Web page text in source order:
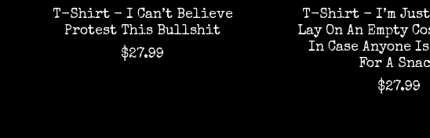
T-Shirt - I Can’t Believe
Protest This Bullshit
$27.99
T-Shirt - I’m Just
Lay On An Empty
In Case Anyone
For A
$27.99